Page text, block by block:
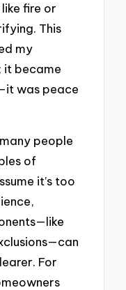
fire or
This
my
it became
was peace
people
of
it’s too
For